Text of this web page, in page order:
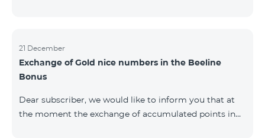
21 December
Exchange of Gold nice numbers in the Beeline
Bonus
Dear subscriber, we would like to inform you that at
the moment the exchange of accumulated points in